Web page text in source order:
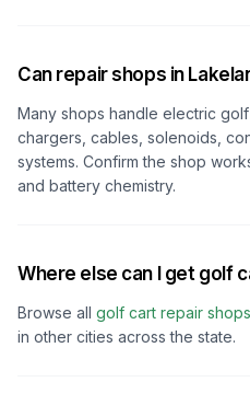
Can repair shops in
Many shops handle electric
chargers, cables, solenoids,
systems. Confirm the shop
and battery chemistry.
Where else can I get golf
Browse all golf cart repair
in other cities across the state.